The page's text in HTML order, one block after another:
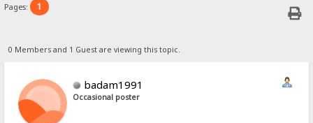
Pages: 1
0 Members and 1 Guest are viewing this topic.
badam1991
Occasional poster